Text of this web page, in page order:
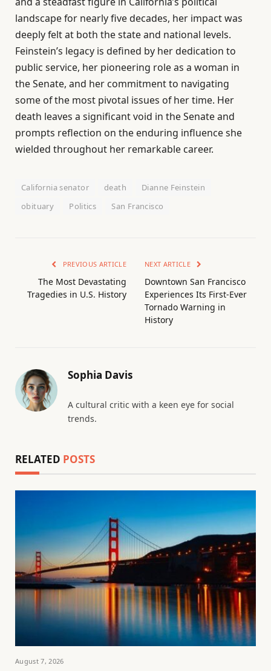
landscape for nearly five decades, her impact was
deeply felt at both the state and national levels.
Feinstein’s legacy is defined by her dedication to
public service, her pioneering role as a woman in
the Senate, and her commitment to navigating
some of the most pivotal issues of her time. Her
death leaves a significant void in the Senate and
prompts reflection on the enduring influence she
wielded throughout her remarkable career.
California senator death
Dianne Feinstein
obituary
Politics San Francisco
PREVIOUS ARTICLE
The Most Devastating
Tragedies in U.S. History
NEXT ARTICLE
Downtown San Francisco
Experiences Its First-Ever
Tornado Warning in
History
Sophia Davis
A cultural critic with a keen eye for social
trends.
RELATED POSTS
August 7, 2026